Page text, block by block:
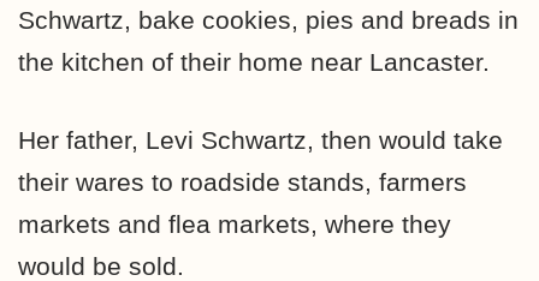
Schwartz, bake cookies, pies and breads in
the kitchen of their home near Lancaster.
Her father, Levi Schwartz, then would take
their wares to roadside stands, farmers
markets and flea markets, where they
would be sold.